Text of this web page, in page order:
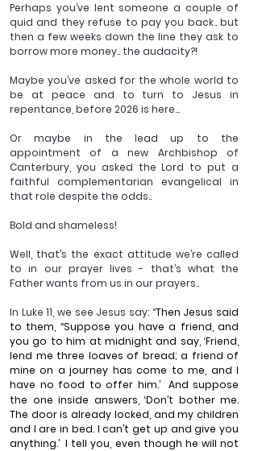
Perhaps you’ve lent someone a couple of
quid and they refuse to pay you back.. but
then a few weeks down the line they ask to
borrow more money.. the audacity?!
Maybe you’ve asked for the whole world to
be at peace and to turn to Jesus in
repentance, before 2026 is here...
Or maybe in the lead up to the
appointment of a new Archbishop of
Canterbury, you asked the Lord to put a
faithful complementarian evangelical in
that role despite the odds..
Bold and shameless!
Well, that’s the exact attitude we’re called
to in our prayer lives - that’s what the
Father wants from us in our prayers..
In Luke 11, we see Jesus say: “Then Jesus said
to them, “Suppose you have a friend, and
you go to him at midnight and say, ‘Friend,
lend me three loaves of bread; a friend of
mine on a journey has come to me, and I
have no food to offer him.’ And suppose
the one inside answers, ‘Don’t bother me.
The door is already locked, and my children
and I are in bed. I can’t get up and give you
anything.’ I tell you, even though he will not